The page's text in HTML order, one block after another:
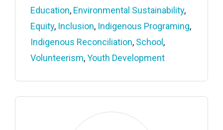
Education, Environmental Sustainability,
Equity, Inclusion, Indigenous Programing,
Indigenous Reconciliation, School ,
Volunteerism,Youth Development